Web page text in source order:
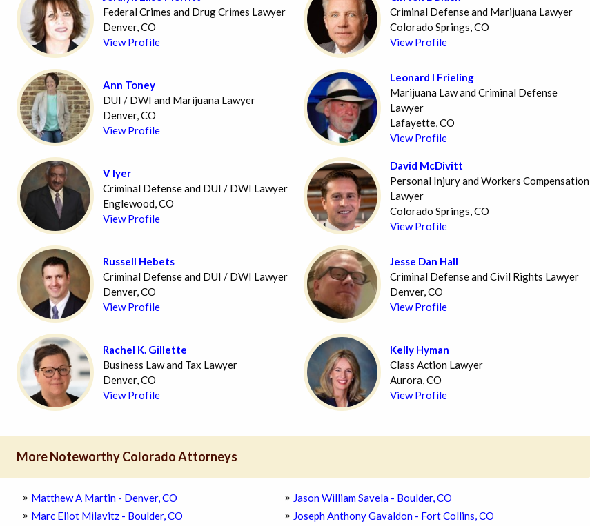
Federal Crimes and Drug Crimes Lawyer
Denver, CO
View Profile
Criminal Defense and Marijuana Lawyer
Colorado Springs, CO
View Profile
Ann Toney
DUI / DWI and Marijuana Lawyer
Denver, CO
View Profile
Leonard I Frieling
Marijuana Law and Criminal Defense
Lawyer
Lafayette, CO
View Profile
V Iyer
Criminal Defense and DUI / DWI Lawyer
Englewood, CO
View Profile
David McDivitt
Personal Injury and Workers Compensation
Lawyer
Colorado Springs, CO
View Profile
Russell Hebets
Criminal Defense and DUI / DWI Lawyer
Denver, CO
View Profile
Jesse Dan Hall
Criminal Defense and Civil Rights Lawyer
Denver, CO
View Profile
Rachel K. Gillette
Business Law and Tax Lawyer
Denver, CO
View Profile
Kelly Hyman
Class Action Lawyer
Aurora, CO
View Profile
More Noteworthy Colorado Attorneys
Matthew A Martin - Denver, CO
Marc Eliot Milavitz - Boulder, CO
Jason William Savela - Boulder, CO
Joseph Anthony Gavaldon - Fort Collins, CO